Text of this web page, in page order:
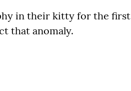
in their kitty for the first
that anomaly.